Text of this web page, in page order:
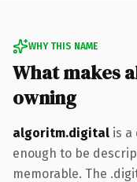
WHY THIS NAME
What makes
owning
algoritm.digital is a
enough to be
memorable. The